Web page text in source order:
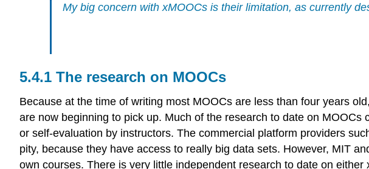
My big concern with xMOOCs is their limitation, as currently
5.4.1 The research on MOOCs
Because at the time of writing most MOOCs are less than four years
are now beginning to pick up. Much of the research to date on
or self-evaluation by instructors. The commercial platform providers
pity, because they have access to really big data sets. However, MIT
own courses. There is very little independent research to date on either